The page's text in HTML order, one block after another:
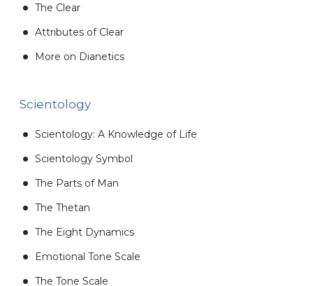
The Clear
Attributes of Clear
More on Dianetics
Scientology
Scientology: A Knowledge of Life
Scientology Symbol
The Parts of Man
The Thetan
The Eight Dynamics
Emotional Tone Scale
The Tone Scale